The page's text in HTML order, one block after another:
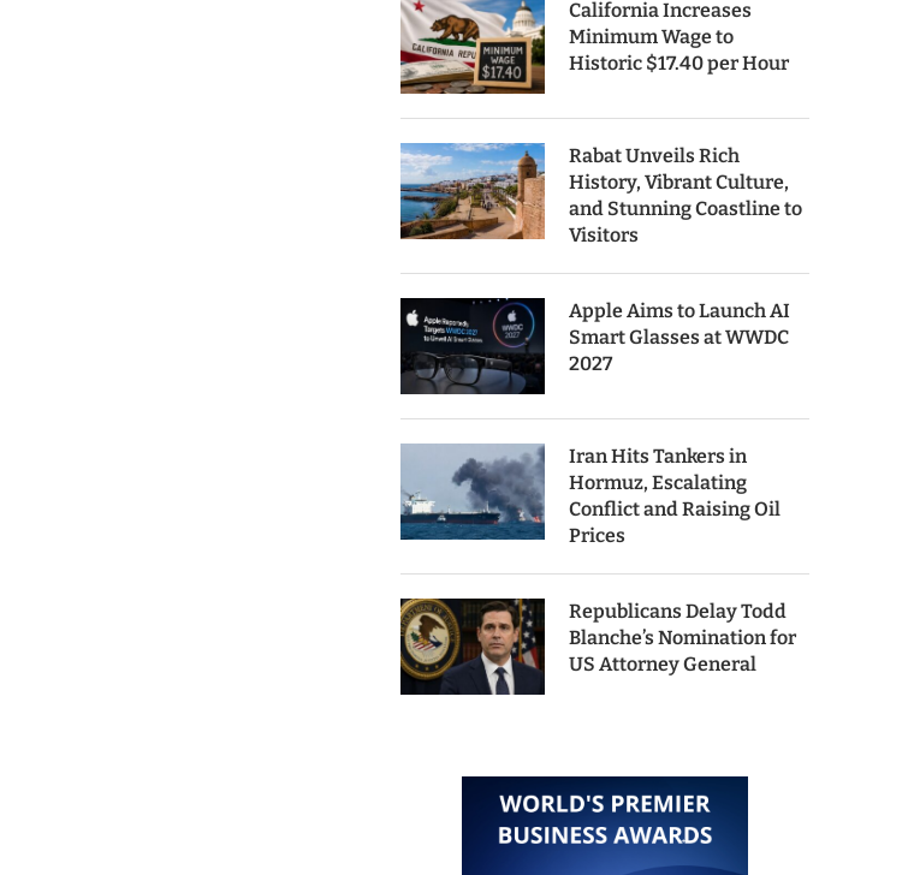
California Increases
Minimum Wage to
Historic $17.40 per Hour
Rabat Unveils Rich
History, Vibrant Culture,
and Stunning Coastline to
Visitors
Apple Aims to Launch AI
Smart Glasses at WWDC
2027
Iran Hits Tankers in
Hormuz, Escalating
Conflict and Raising Oil
Prices
Republicans Delay Todd
Blanche’s Nomination for
US Attorney General